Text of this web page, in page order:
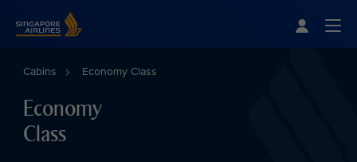
Cabins Economy Class
Economy
Class